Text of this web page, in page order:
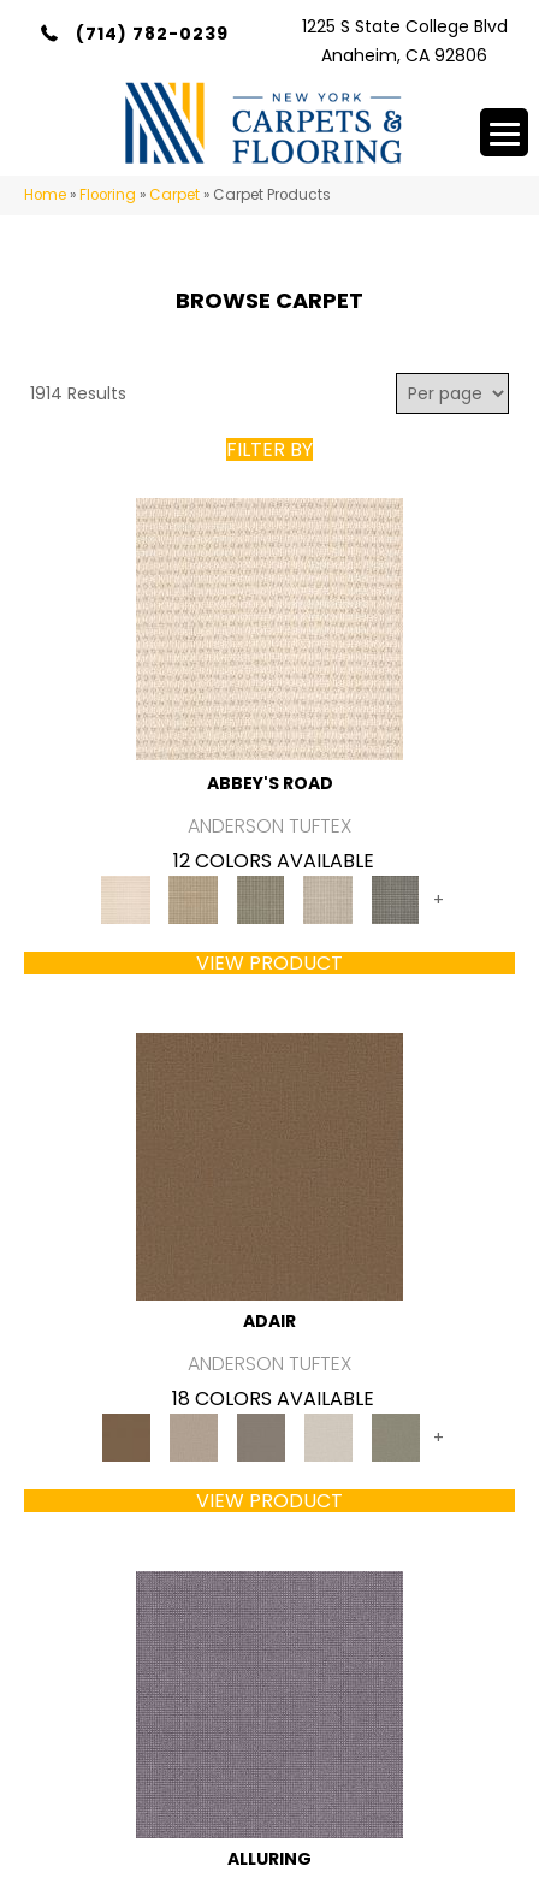
(714) 782-0239
1225 S State College Blvd
Anaheim, CA 92806
Home »Flooring »Carpet » Carpet Products
BROWSE CARPET
1914 Results
FILTER BY
ABBEY'S ROAD
ANDERSON TUFTEX
12 COLORS AVAILABLE
+
VIEW PRODUCT
ADAIR
ANDERSON TUFTEX
18 COLORS AVAILABLE
+
VIEW PRODUCT
ALLURING